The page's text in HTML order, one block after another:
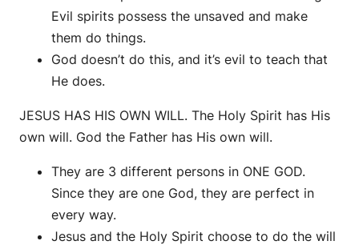
Evil spirits possess the unsaved and make
them do things.
God doesn’t do this, and it’s evil to teach that
He does.
JESUS HAS HIS OWN WILL. The Holy Spirit has His
own will. God the Father has His own will.
They are 3 different persons in ONE GOD.
Since they are one God, they are perfect in
every way.
Jesus and the Holy Spirit choose to do the will